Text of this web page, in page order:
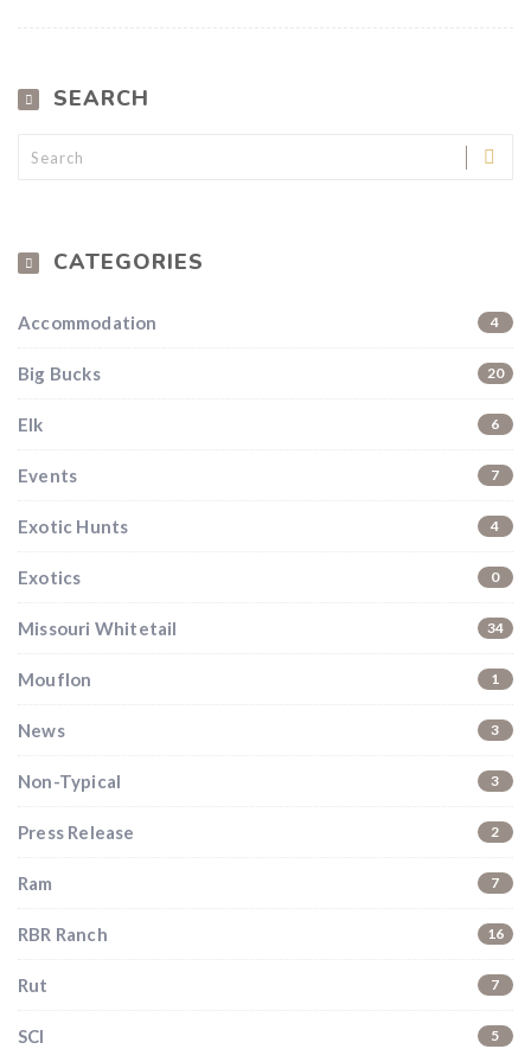
Book a2026 RBR Hunt
SEARCH
CATEGORIES
Accommodation 4
Big Bucks 20
Elk 6
Events 7
Exotic Hunts 4
Exotics 0
Missouri Whitetail 34
Mouflon 1
News 3
Non-Typical 3
Press Release 2
Ram 7
RBR Ranch 16
Rut 7
SCI 5